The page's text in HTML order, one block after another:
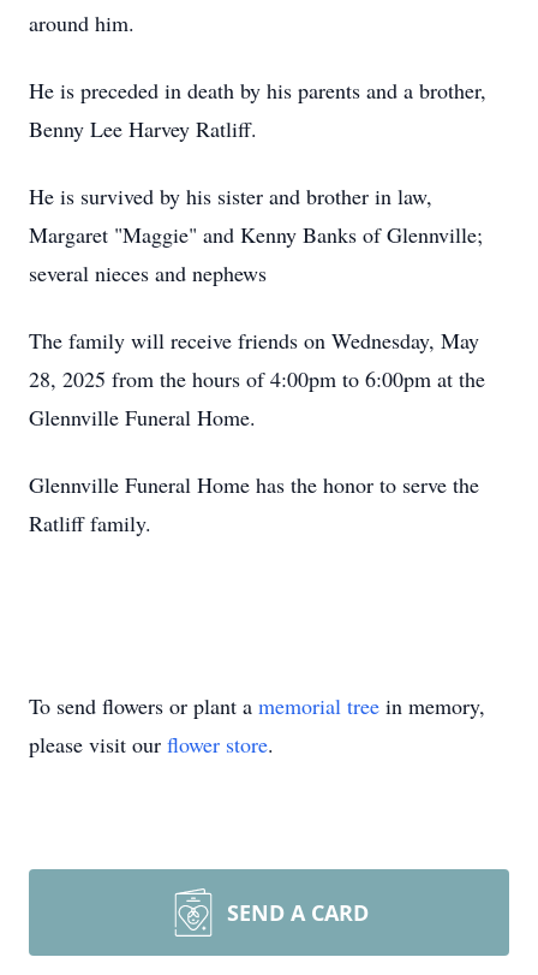
around him.
He is preceded in death by his parents and a brother,
Benny Lee Harvey Ratliff.
He is survived by his sister and brother in law,
Margaret "Maggie" and Kenny Banks of Glennville;
several nieces and nephews
The family will receive friends on Wednesday, May
28, 2025 from the hours of 4:00pm to 6:00pm at the
Glennville Funeral Home.
Glennville Funeral Home has the honor to serve the
Ratliff family.
To send flowers or plant a memorial tree in memory,
please visit our flower store.
SEND A CARD